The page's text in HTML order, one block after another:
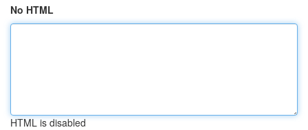
No HTML
HTML is disabled